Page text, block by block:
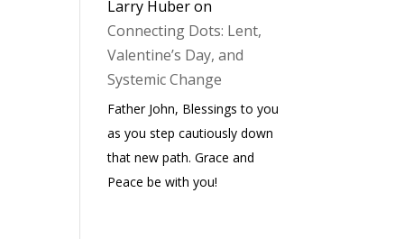
Larry Huberon
Connecting Dots: Lent,
Valentine’s Day, and
Systemic Change
Father John, Blessings to you
as you step cautiously down
that new path. Grace and
Peace be with you!